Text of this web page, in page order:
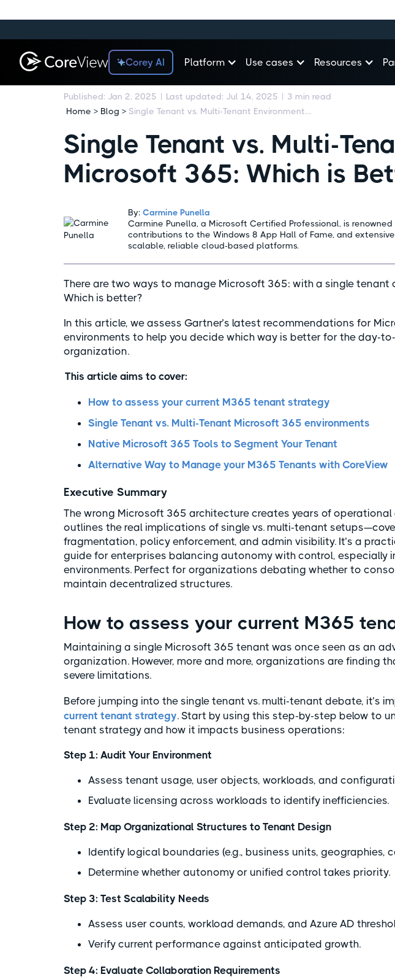
Corey AI Platform Use cases Resources
Published: Jan 2, 2025 | Last updated: Jul 14, 2025 | 3 min read
Home > Blog >
Single Tenant vs. Multi-Tenant Environments in Microsoft 365: Which is Better?
Single Tenant vs. Multi-
Microsoft 365: Which is
By: Carmine Punella
Carmine Punella, a Microsoft Certified Professional, is
contributions to the Windows 8 App Hall of Fame, and
scalable, reliable cloud-based platforms.
There are two ways to manage Microsoft 365: with a single tenant
Which is better?
In this article, we assess Gartner’s latest recommendations for
environments to help you decide which way is better for the day-
organization.
This article aims to cover:
How to assess your current M365 tenant strategy
Single Tenant vs. Multi-Tenant Microsoft 365 environments
Native Microsoft 365 Tools to Segment Your Tenant
Alternative Way to Manage your M365 Tenants with CoreView
Executive Summary
The wrong Microsoft 365 architecture creates years of operational
outlines the real implications of single vs. multi-tenant
fragmentation, policy enforcement, and admin visibility. It’s a
guide for enterprises balancing autonomy with control, especially
environments. Perfect for organizations debating whether to
maintain decentralized structures.
How to assess your current M365
Maintaining a single Microsoft 365 tenant was once seen as an
organization. However, more and more, organizations are finding
severe limitations.
Before jumping into the single tenant vs. multi-tenant debate, it’s
current tenant strategy. Start by using this step-by-step below to
tenant strategy and how it impacts business operations:
Step 1: Audit Your Environment
Assess tenant usage, user objects, workloads, and
Evaluate licensing across workloads to identify inefficiencies.
Step 2: Map Organizational Structures to Tenant Design
Identify logical boundaries (e.g., business units, geographies,
Determine whether autonomy or unified control takes priority.
Step 3: Test Scalability Needs
Assess user counts, workload demands, and Azure AD
Verify current performance against anticipated growth.
Step 4: Evaluate Collaboration Requirements